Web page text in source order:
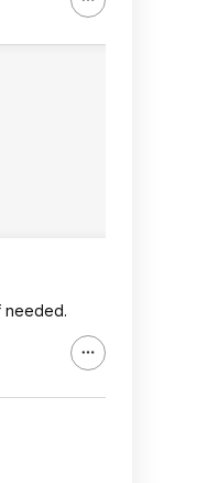
needed.